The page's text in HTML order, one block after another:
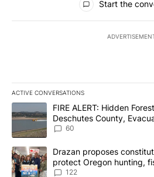
Start the
ACTIVE CONVERSATIONS
The following is a list of the most
A trending article titled "FIRE
FIRE ALERT: Hidden
Deschutes County,
Implemented
60
A trending article titled "Drazan
Drazan proposes
protect Oregon hunting,
122